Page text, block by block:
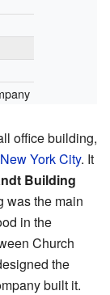
office building,
New York City. It
Building
was the main
in the
Church
the
built it.